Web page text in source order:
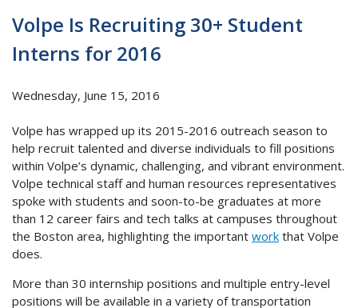
Volpe Is Recruiting 30+ Student
Interns for 2016
Wednesday, June 15, 2016
Volpe has wrapped up its 2015-2016 outreach season to
help recruit talented and diverse individuals to fill positions
within Volpe’s dynamic, challenging, and vibrant environment.
Volpe technical staff and human resources representatives
spoke with students and soon-to-be graduates at more
than 12 career fairs and tech talks at campuses throughout
the Boston area, highlighting the important work that Volpe
does.
More than 30 internship positions and multiple entry-level
positions will be available in a variety of transportation